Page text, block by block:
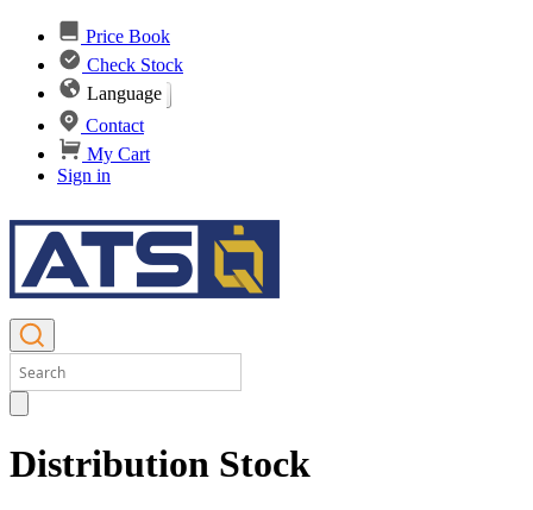
Price Book
Check Stock
Language
Contact
My Cart
Sign in
Distribution Stock